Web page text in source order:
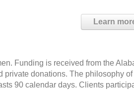
Learn
Funding is received from the
private donations. The philosophy of
90 calendar days. Clients